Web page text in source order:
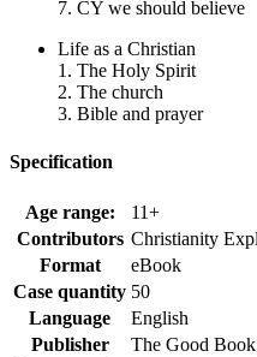
7. CY we should believe
Life as a Christian
1. The Holy Spirit
2. The church
3. Bible and prayer
Specification
Age range:
11+
Contributors Christianity
Format
eBook
Case quantity 50
Language
English
Publisher
The Good